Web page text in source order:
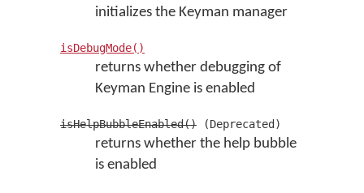
initializes the Keyman manager
isDebugMode()
returns whether debugging of
Keyman Engine is enabled
isHelpBubbleEnabled() (Deprecated)
returns whether the help bubble
is enabled